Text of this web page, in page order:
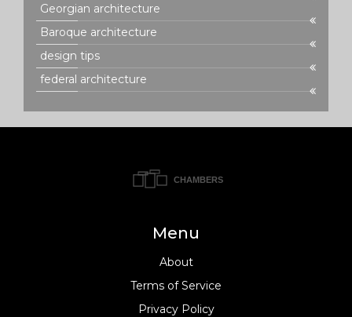
Georgian architecture
Baroque architecture
design tips
federal architecture
Menu
About
Terms of Service
Privacy Policy